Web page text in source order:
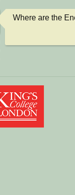
Where are the